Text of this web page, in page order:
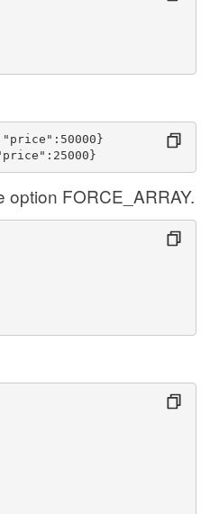
option FORCE_ARRAY.